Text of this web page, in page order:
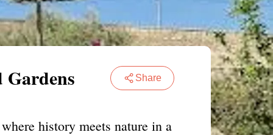
Gardens Share
history meets nature in a